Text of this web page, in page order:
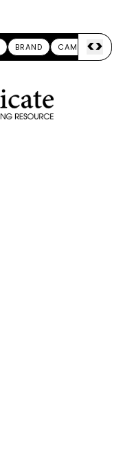
BRAND CAMPAIGN
<>